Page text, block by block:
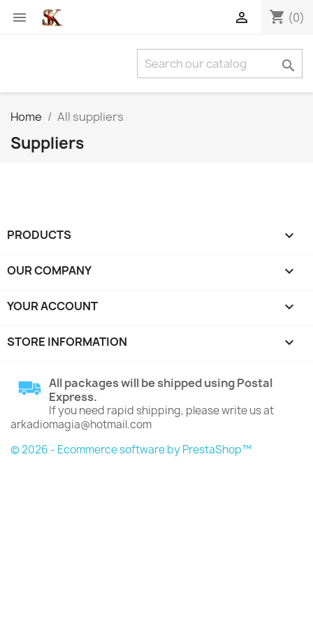
 shopping_cart (0)


Home All suppliers
Suppliers
PRODUCTS 
OUR COMPANY 
YOUR ACCOUNT 
STORE INFORMATION keyboard_arrow_down
All packages will be shipped using Postal
Express.
If you need rapid shipping, please write us at
arkadiomagia@hotmail.com
© 2026 - Ecommerce software by PrestaShop™